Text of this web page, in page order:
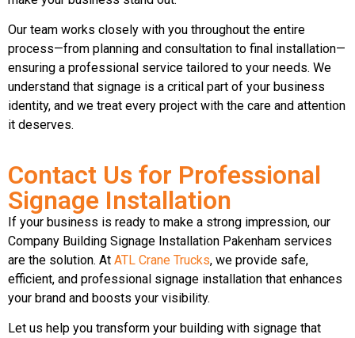
Our team works closely with you throughout the entire
process—from planning and consultation to final installation—
ensuring a professional service tailored to your needs. We
understand that signage is a critical part of your business
identity, and we treat every project with the care and attention
it deserves.
Contact Us for Professional
Signage Installation
If your business is ready to make a strong impression, our
Company Building Signage Installation Pakenham services
are the solution. At ATL Crane Trucks, we provide safe,
efficient, and professional signage installation that enhances
your brand and boosts your visibility.
Let us help you transform your building with signage that